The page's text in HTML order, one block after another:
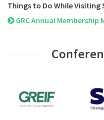
Things to Do While Visiting
GRC Annual Membership